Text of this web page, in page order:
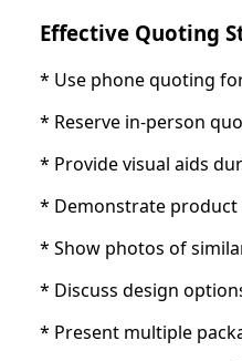
Effective Quoting
* Use phone quoting
* Reserve in-person
* Provide visual aids
* Demonstrate product
* Show photos of
* Discuss design
* Present multiple